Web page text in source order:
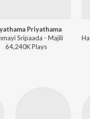
Priyathama
Sripaada - Majili
64,240KPlays